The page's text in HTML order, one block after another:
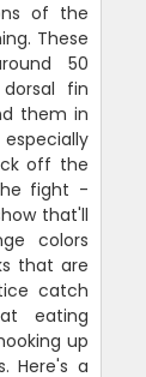
of the
These
50
fin
them in
off the
fight -
that'll
colors
that are
catch
eating
up
Here's a